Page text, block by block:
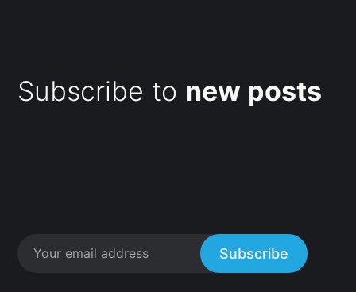
Subscribe to new posts
Subscribe